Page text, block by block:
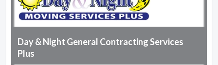
Day & Night General Contracting Services
Plus